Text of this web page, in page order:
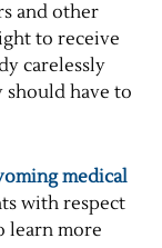
and other
to receive
carelessly
should have to
medical
with respect
learn more